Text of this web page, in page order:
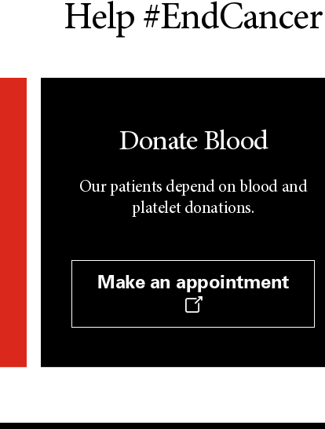
Help #EndCancer
Donate Blood
Our patients depend on blood and
platelet donations.
Make an appointment